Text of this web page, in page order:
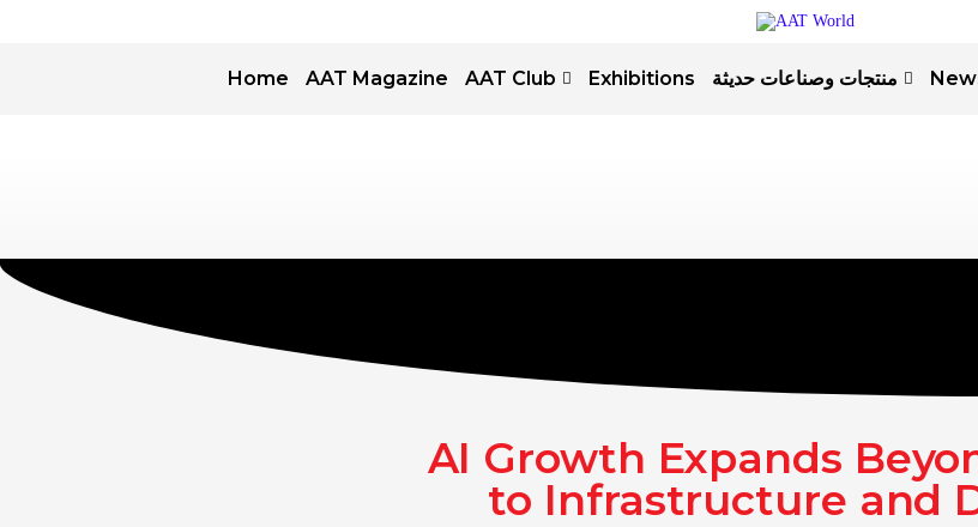
Home AAT Magazine AAT Club Exhibitions منتجات وصناعات حديثة
AI Growth Expands
to Infrastructure and